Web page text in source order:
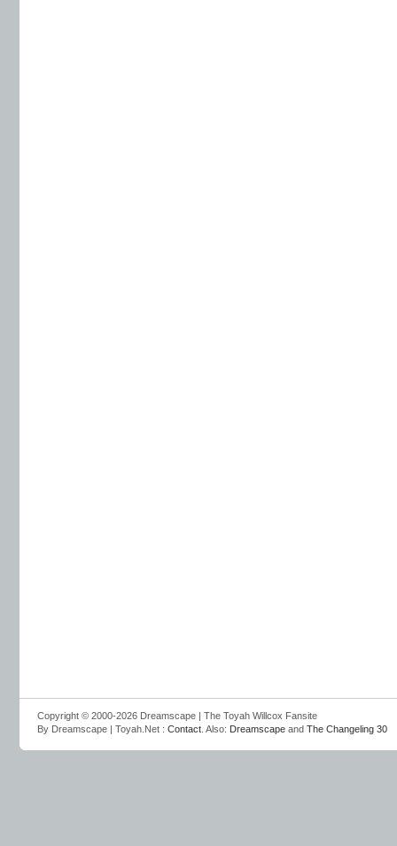
Copyright © 2000-2026 Dreamscape | The Toyah Willcox Fansite
By Dreamscape | Toyah.Net : Contact . Also: Dreamscape and The Changeling 30